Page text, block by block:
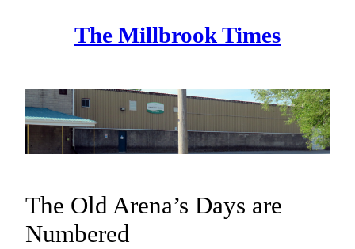
The Millbrook Times
The Old Arena’s Days are
Numbered